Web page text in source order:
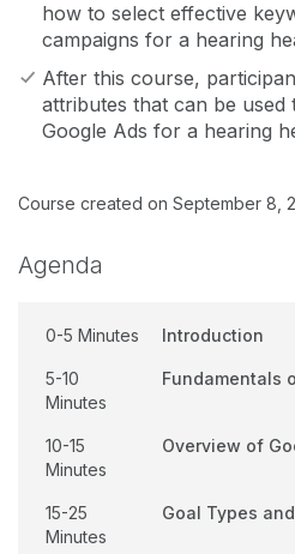
how to select effective
campaigns for a hearing
After this course,
attributes that can be
Google Ads for a hearing
Course created on September 8,
Agenda
0-5 Minutes Introduction
5-10
Minutes
Fundamentals
10-15
Minutes
Overview of
15-25
Minutes
Goal Types